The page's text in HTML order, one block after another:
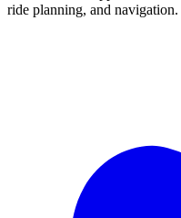
ride planning, and navigation.